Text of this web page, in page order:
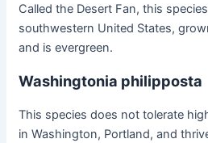
Called the Desert Fan, this
southwestern United States,
and is evergreen.
Washingtonia philipposta
This species does not tolerate
in Washington, Portland, and